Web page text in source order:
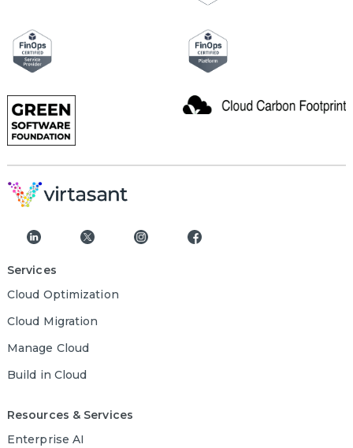
Services
Cloud Optimization
Cloud Migration
Manage Cloud
Build in Cloud
Resources & Services
Enterprise AI